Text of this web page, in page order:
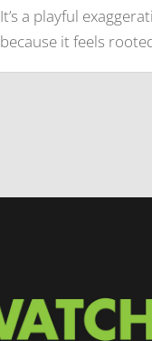
It’s a playful
because it feels